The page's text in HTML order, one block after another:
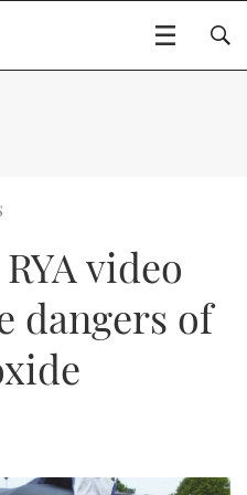
BOATS
WALKAROUND
CHOICE
SHOW 2025
2025
AWARDS
video
dangers of